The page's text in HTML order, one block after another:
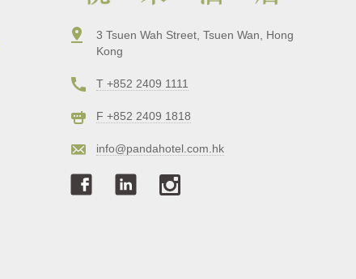
3 Tsuen Wah Street, Tsuen Wan, Hong
Kong
T +852 2409 1111
F +852 2409 1818
info@pandahotel.com.hk